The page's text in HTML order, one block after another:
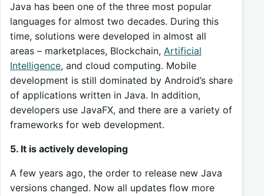
Java has been one of the three most popular
languages for almost two decades. During this
time, solutions were developed in almost all
areas – marketplaces, Blockchain, Artificial
Intelligence, and cloud computing. Mobile
development is still dominated by Android’s share
of applications written in Java. In addition,
developers use JavaFX, and there are a variety of
frameworks for web development.
5. It is actively developing
A few years ago, the order to release new Java
versions changed. Now all updates flow more